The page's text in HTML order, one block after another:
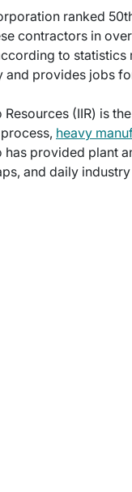
ranked
contractors in
to statistics
and provides jobs
Resources (IIR) is
heavy
has provided plant
and daily